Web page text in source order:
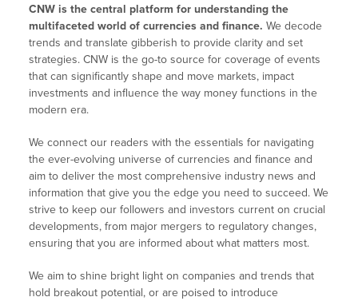
CNW is the central platform for understanding the
multifaceted world of currencies and finance. We decode
trends and translate gibberish to provide clarity and set
strategies. CNW is the go-to source for coverage of events
that can significantly shape and move markets, impact
investments and influence the way money functions in the
modern era.
We connect our readers with the essentials for navigating
the ever-evolving universe of currencies and finance and
aim to deliver the most comprehensive industry news and
information that give you the edge you need to succeed. We
strive to keep our followers and investors current on crucial
developments, from major mergers to regulatory changes,
ensuring that you are informed about what matters most.
We aim to shine bright light on companies and trends that
hold breakout potential, or are poised to introduce